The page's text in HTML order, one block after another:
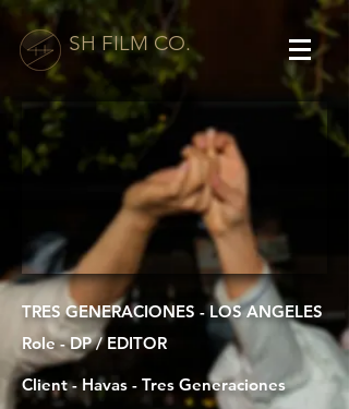
SH FILM CO.
TRES GENERACIONES - LOS ANGELES
Role - DP / EDITOR
Client - Havas - Tres Generaciones